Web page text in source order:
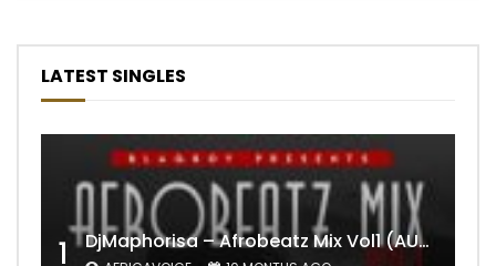
LATEST SINGLES
1 DjMaphorisa – Afrobeatz Mix Vol1 (AUDIO)